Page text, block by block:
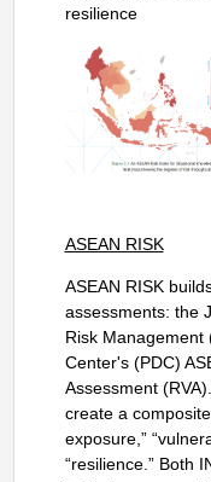
resilience
ASEAN RISK
ASEAN RISK
assessments: the
Risk Management
Center's (PDC)
Assessment
create a
exposure,”
“resilience.” Both